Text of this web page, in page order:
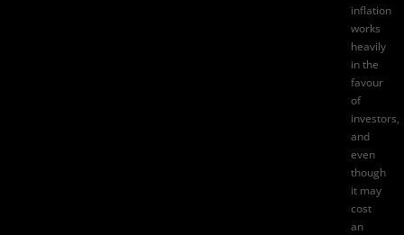
inflation
works
heavily
in the
favour
of
investors,
and
even
though
it may
cost
an